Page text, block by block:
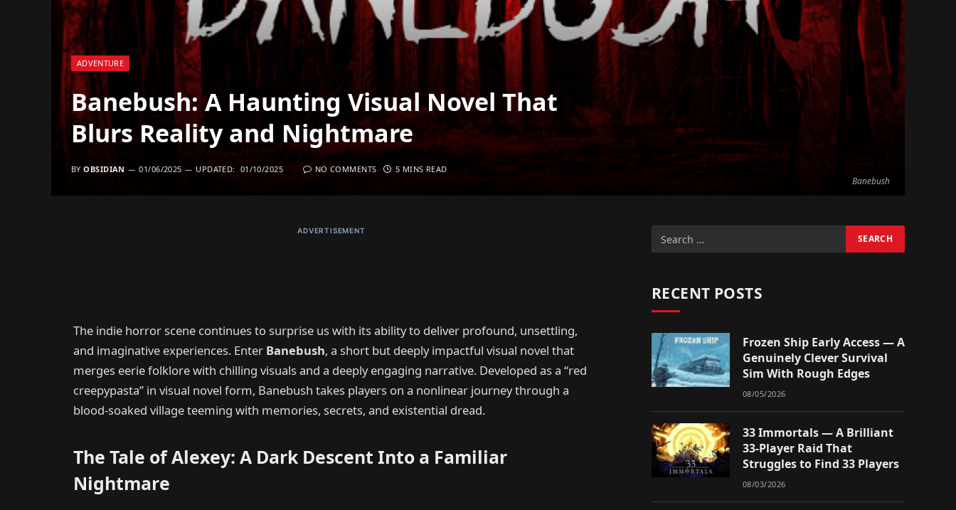
Banebush
ADVENTURE
Banebush: A Haunting Visual Novel That
Blurs Reality and Nightmare
BY OBSIDIAN 01/06/2025 UPDATED: 01/10/2025 NO COMMENTS 5 MINS READ
ADVERTISEMENT
The indie horror scene continues to surprise us with its ability to deliver profound, unsettling,
and imaginative experiences. Enter Banebush, a short but deeply impactful visual novel that
merges eerie folklore with chilling visuals and a deeply engaging narrative. Developed as a “red
creepypasta” in visual novel form, Banebush takes players on a nonlinear journey through a
blood-soaked village teeming with memories, secrets, and existential dread.
The Tale of Alexey: A Dark Descent Into a Familiar
Nightmare
RECENT POSTS
Frozen Ship Early Access — A
Genuinely Clever Survival
Sim With Rough Edges
08/05/2026
33 Immortals — A Brilliant
33-Player Raid That
Struggles to Find 33 Players
08/03/2026